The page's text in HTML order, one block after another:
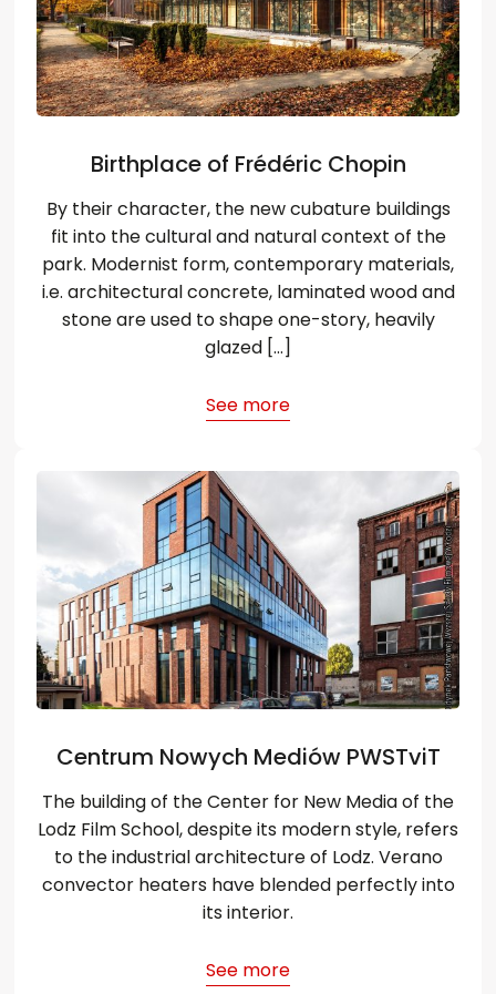
Birthplace of Frédéric Chopin
By their character, the new cubature buildings
fit into the cultural and natural context of the
park. Modernist form, contemporary materials,
i.e. architectural concrete, laminated wood and
stone are used to shape one-story, heavily
glazed […]
See more
Centrum Nowych Mediów PWSTviT
The building of the Center for New Media of the
Lodz Film School, despite its modern style, refers
to the industrial architecture of Lodz. Verano
convector heaters have blended perfectly into
its interior.
See more